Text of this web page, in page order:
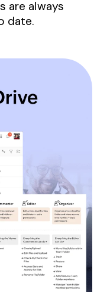
are always
date.